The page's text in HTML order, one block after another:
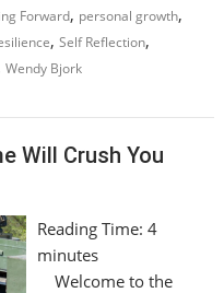
Forward, personal growth,
,Self Reflection,
Wendy Bjork
Will Crush You
Reading Time: 4
minutes
Welcome to the